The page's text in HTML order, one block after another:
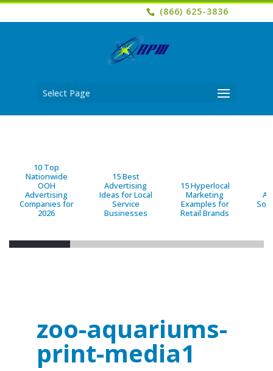
(866) 625-3836
Select Page
10 Top
Nationwide
OOH
Advertising
Companies for
2026
15 Best
Advertising
Ideas for Local
Service
Businesses
15 Hyperlocal
Marketing
Examples for
Retail Brands
zoo-aquariums-
print-media1